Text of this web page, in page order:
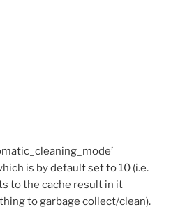
is by default set to 10 (i.e.
to the cache result in it
to garbage collect/clean).